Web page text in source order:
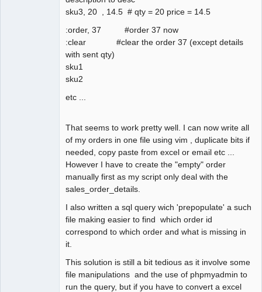
sku3, 20 , 14.5 # qty = 20 price = 14.5
:order, 37 #order 37 now
:clear #clear the order 37 (except details
with sent qty)
sku1
sku2
etc ...
That seems to work pretty well. I can now write all
of my orders in one file using vim , duplicate bits if
needed, copy paste from excel or email etc ...
However I have to create the "empty" order
manually first as my script only deal with the
sales_order_details.
I also written a sql query wich 'prepopulate' a such
file making easier to find which order id
correspond to which order and what is missing in
it.
This solution is still a bit tedious as it involve some
file manipulations and the use of phpmyadmin to
run the query, but if you have to convert a excel